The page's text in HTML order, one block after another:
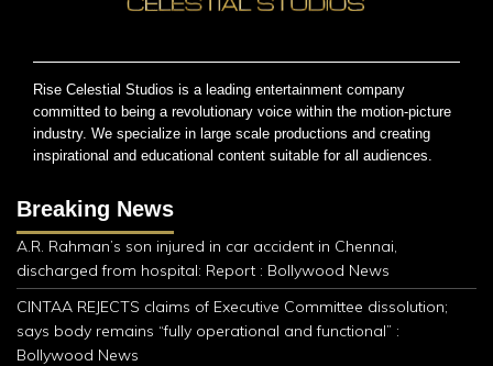
Rise Celestial Studios is a leading entertainment company
committed to being a revolutionary voice within the motion-picture
industry. We specialize in large scale productions and creating
inspirational and educational content suitable for all audiences.
Breaking News
A.R. Rahman’s son injured in car accident in Chennai,
discharged from hospital: Report : Bollywood News
CINTAA REJECTS claims of Executive Committee dissolution;
says body remains “fully operational and functional” :
Bollywood News